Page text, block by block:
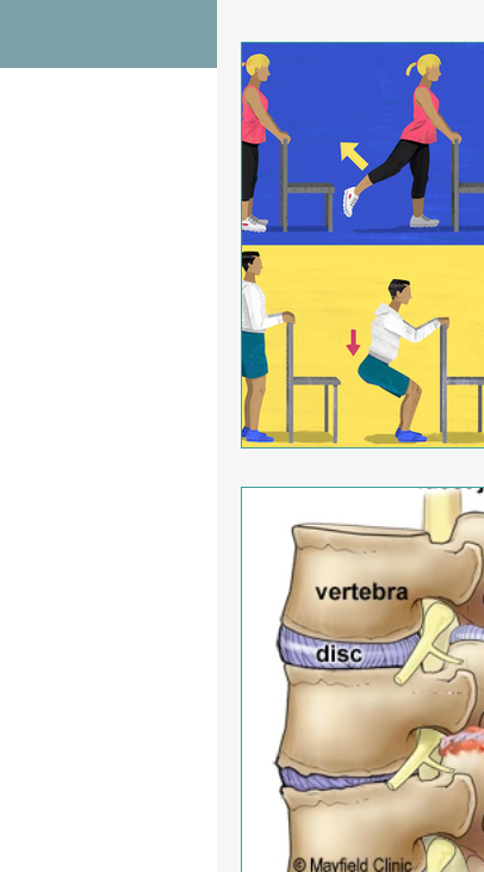
Wrist Pain Relief Ankle
Hip Pain Relief
Sciatica Breathing Relief